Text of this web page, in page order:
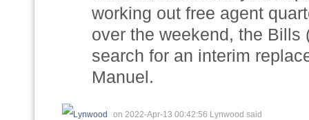
working out free agent
over the weekend, the
search for an interim
Manuel.
on 2022-Apr-13 00:42:56 Lynwood said